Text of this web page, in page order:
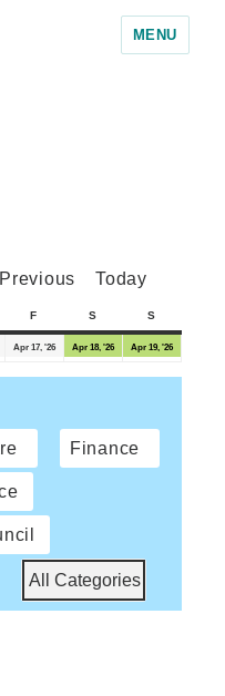
MENU
Previous Today
F S S
Apr 17, '26 Apr 18, '26 Apr 19, '26
Finance
All Categories